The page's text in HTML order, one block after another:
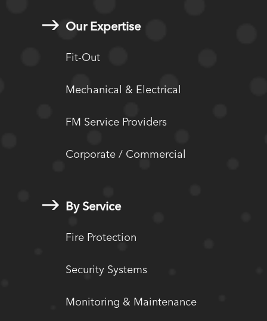
Our Expertise
Fit-Out
Mechanical & Electrical
FM Service Providers
Corporate / Commercial
By Service
Fire Protection
Security Systems
Monitoring & Maintenance